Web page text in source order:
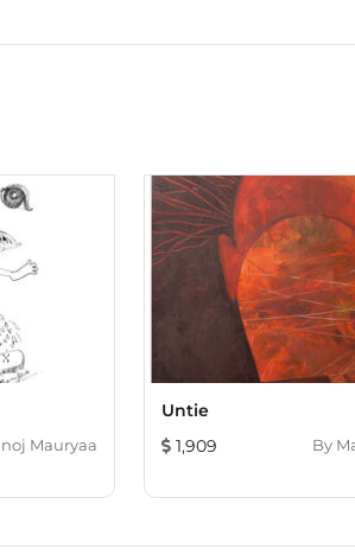
Mauryaa
Untie
1,909
By